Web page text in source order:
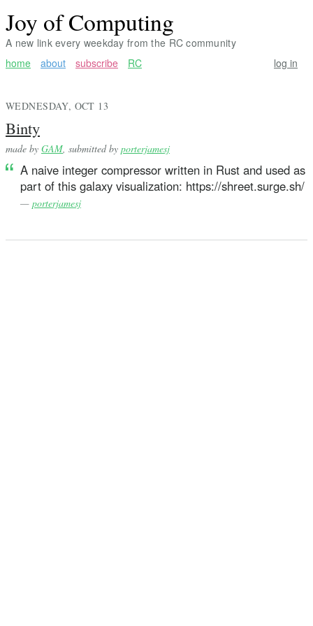
Joy of Computing
A new link every weekday from the RC community
home
about subscribe RC log in
WEDNESDAY, OCT 13
Binty
made by GAM , submitted by porterjamesj
A naive integer compressor written in Rust and used as
part of this galaxy visualization: https://shreet.surge.sh/
— porterjamesj